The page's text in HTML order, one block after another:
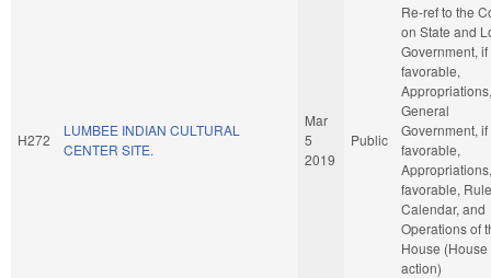
H272
LUMBEE INDIAN CULTURAL
CENTER SITE.
Mar
5
2019
Public
Re-ref to the
on State and
Government, if
favorable,
Appropriations,
General
Government, if
favorable,
favorable,
Calendar, and
Operations of
House (House
action)